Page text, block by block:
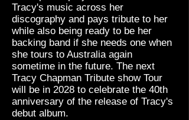
Tracy's music across her
discography and pays tribute to her
while also being ready to be her
backing band if she needs one when
she tours to Australia again
sometime in the future. The next
Tracy Chapman Tribute show Tour
will be in 2028 to celebrate the 40th
anniversary of the release of Tracy's
debut album.